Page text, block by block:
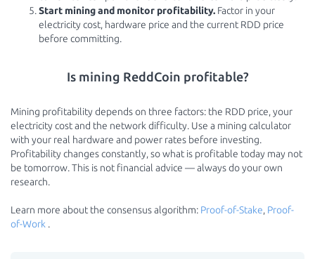
Start mining and monitor profitability. Factor in your
electricity cost, hardware price and the current RDD price
before committing.
Is mining ReddCoin profitable?
Mining profitability depends on three factors: the RDD price, your
electricity cost and the network difficulty. Use a mining calculator
with your real hardware and power rates before investing.
Profitability changes constantly, so what is profitable today may not
be tomorrow. This is not financial advice — always do your own
research.
Learn more about the consensus algorithm: Proof-of-Stake, Proof-
of-Work .